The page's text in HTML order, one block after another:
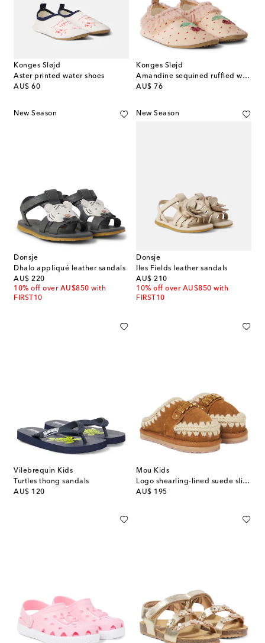
Konges Sløjd
Aster printed water shoes
AU$ 60
original price
Konges Sløjd
Amandine sequined ruffled water shoes
AU$ 76
original price
New Season
Donsje
Dhalo appliqué leather sandals
AU$ 220
original price
10% off over AU$850 with
FIRST10
New Season
Donsje
Iles Fields leather sandals
AU$ 210
original price
10% off over AU$850 with
FIRST10
Vilebrequin Kids
Turtles thong sandals
AU$ 120
original price
Mou Kids
Logo shearling-lined suede slippers
AU$ 195
original price